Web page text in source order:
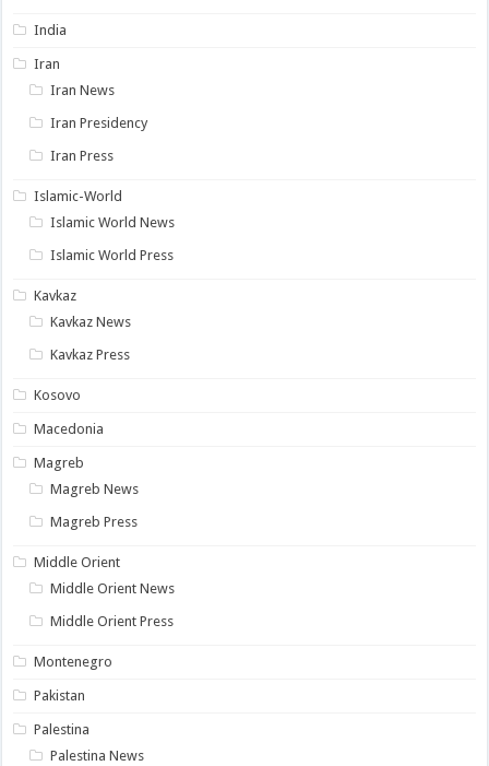
India
Iran
Iran News
Iran Presidency
Iran Press
Islamic-World
Islamic World News
Islamic World Press
Kavkaz
Kavkaz News
Kavkaz Press
Kosovo
Macedonia
Magreb
Magreb News
Magreb Press
Middle Orient
Middle Orient News
Middle Orient Press
Montenegro
Pakistan
Palestina
Palestina News